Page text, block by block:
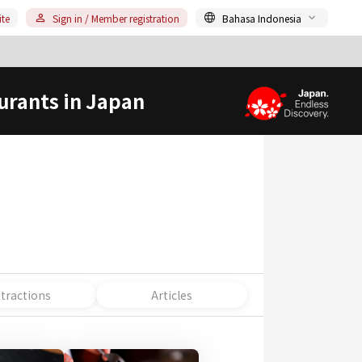
Sign in / Member registration Bahasa Indonesia
in Japan
Articles